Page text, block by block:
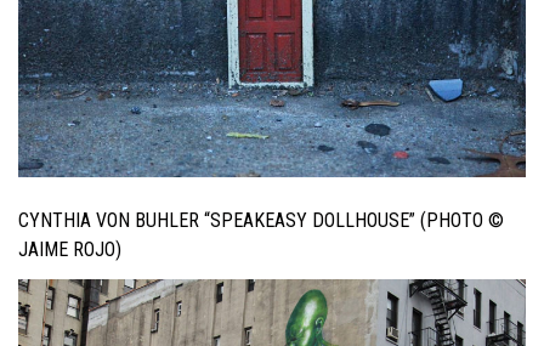
CYNTHIA VON BUHLER “SPEAKEASY DOLLHOUSE” (PHOTO ©
JAIME ROJO)